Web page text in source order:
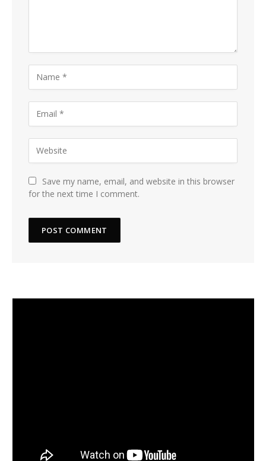
Save my name, email, and website in this browser
for the next time I comment.